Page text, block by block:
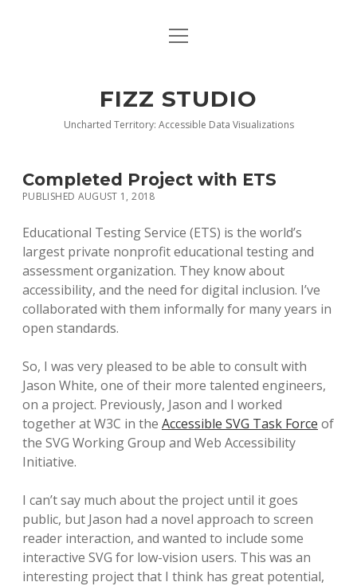
BLOG
NANOTATION
PARACHARTS
SAMPLE PAGE
open
FIZZ STUDIO
Uncharted Territory: Accessible Data Visualizations
Completed Project with ETS
PUBLISHED AUGUST 1, 2018
Educational Testing Service (ETS) is the world’s
largest private nonprofit educational testing and
assessment organization. They know about
accessibility, and the need for digital inclusion. I’ve
collaborated with them informally for many years in
open standards.
So, I was very pleased to be able to consult with
Jason White, one of their more talented engineers,
on a project. Previously, Jason and I worked
together at W3C in the Accessible SVG Task Force of
the SVG Working Group and Web Accessibility
Initiative.
I can’t say much about the project until it goes
public, but Jason had a novel approach to screen
reader interaction, and wanted to include some
interactive SVG for low-vision users. This was an
interesting project that I think has great potential,